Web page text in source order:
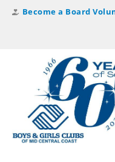
Become a Board